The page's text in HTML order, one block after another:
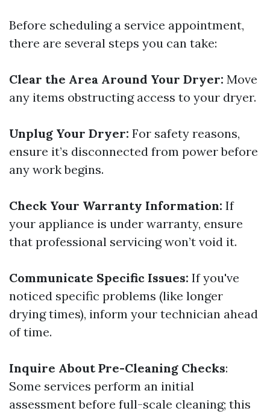
Before scheduling a service appointment,
there are several steps you can take:
Clear the Area Around Your Dryer: Move
any items obstructing access to your dryer.
Unplug Your Dryer: For safety reasons,
ensure it’s disconnected from power before
any work begins.
Check Your Warranty Information: If
your appliance is under warranty, ensure
that professional servicing won’t void it.
Communicate Specific Issues: If you've
noticed specific problems (like longer
drying times), inform your technician ahead
of time.
Inquire About Pre-Cleaning Checks:
Some services perform an initial
assessment before full-scale cleaning; this